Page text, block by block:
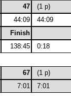
47
(1 p)
44:09
44:09
Finish
138:45
0:18
67
(1 p)
7:01 7:01